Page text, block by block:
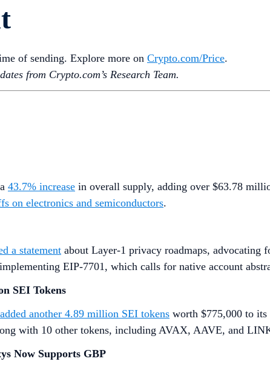
of sending. Explore more on Crypto‌.com/Price.
from Crypto.‌com’s Research Team.
43.7% increase in overall supply, adding over $63.78
on electronics and semiconductors.
a statement about Layer-1 privacy roadmaps, advocating
EIP-7701, which calls for native account
SEI Tokens
added another 4.89 million SEI tokens worth $775,000 to
with 10 other tokens, including AVAX, AAVE, and
Now Supports GBP